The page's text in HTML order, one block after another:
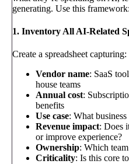
generating. Use this framework:
1. Inventory All AI-Related
Create a spreadsheet capturing:
Vendor name: SaaS
house teams
Annual cost:
benefits
Use case: What
Revenue impact: Does
or improve experience?
Ownership: Which
Criticality: Is this core